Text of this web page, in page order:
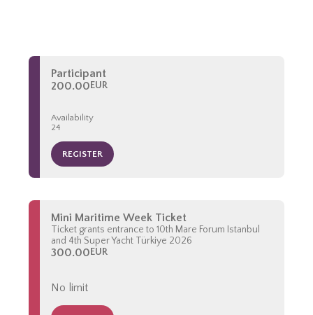
200.00EUR
Availability
24
REGISTER
Participant
300.00EUR
No limit
Mini Maritime Week Ticket
Ticket grants entrance to 10th Mare Forum Istanbul
and 4th Super Yacht Türkiye 2026